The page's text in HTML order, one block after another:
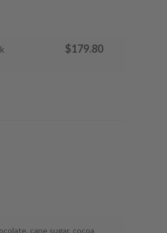
$179.80
cane sugar, cocoa